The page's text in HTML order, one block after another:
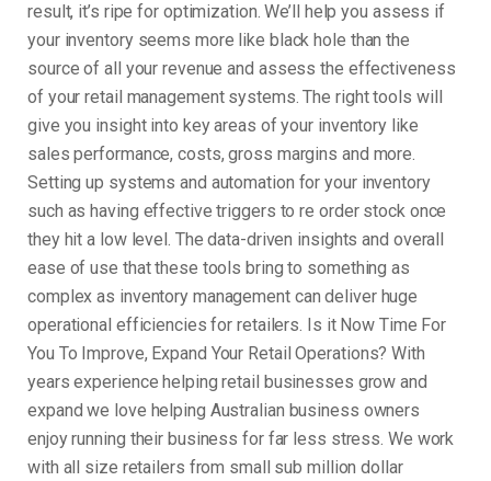
result, it’s ripe for optimization. We’ll help you assess if
your inventory seems more like black hole than the
source of all your revenue and assess the effectiveness
of your retail management systems. The right tools will
give you insight into key areas of your inventory like
sales performance, costs, gross margins and more.
Setting up systems and automation for your inventory
such as having effective triggers to re order stock once
they hit a low level. The data-driven insights and overall
ease of use that these tools bring to something as
complex as inventory management can deliver huge
operational efficiencies for retailers. Is it Now Time For
You To Improve, Expand Your Retail Operations? With
years experience helping retail businesses grow and
expand we love helping Australian business owners
enjoy running their business for far less stress. We work
with all size retailers from small sub million dollar